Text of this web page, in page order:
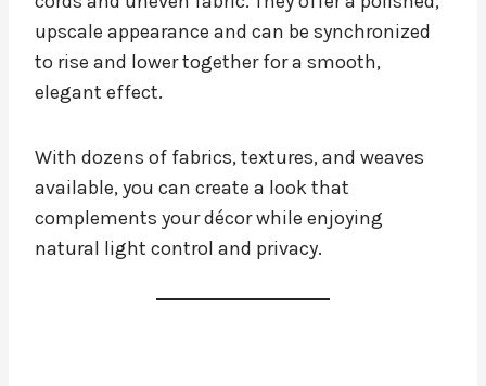
upscale appearance and can be synchronized
to rise and lower together for a smooth,
elegant effect.
With dozens of fabrics, textures, and weaves
available, you can create a look that
complements your décor while enjoying
natural light control and privacy.